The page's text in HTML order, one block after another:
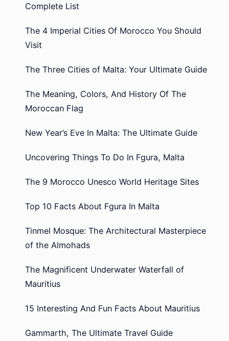
Complete List
The 4 Imperial Cities Of Morocco You Should
Visit
The Three Cities of Malta: Your Ultimate Guide
The Meaning, Colors, And History Of The
Moroccan Flag
New Year’s Eve In Malta: The Ultimate Guide
Uncovering Things To Do In Fgura, Malta
The 9 Morocco Unesco World Heritage Sites
Top 10 Facts About Fgura In Malta
Tinmel Mosque: The Architectural Masterpiece
of the Almohads
The Magnificent Underwater Waterfall of
Mauritius
15 Interesting And Fun Facts About Mauritius
Gammarth, The Ultimate Travel Guide